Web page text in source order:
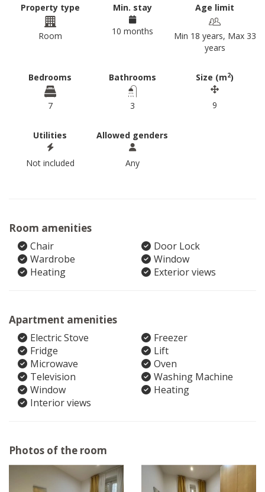
Property type
Room
Min. stay
10 months
Age limit
Min 18 years, Max 33
years
Bedrooms
7
Bathrooms
3
Size (m2)
9
Utilities
Not included
Allowed genders
Any
Room amenities
Chair
Door Lock
Wardrobe
Window
Heating
Exterior views
Apartment amenities
Electric Stove
Freezer
Fridge
Lift
Microwave
Oven
Television
Washing Machine
Window
Heating
Interior views
Photos of the room